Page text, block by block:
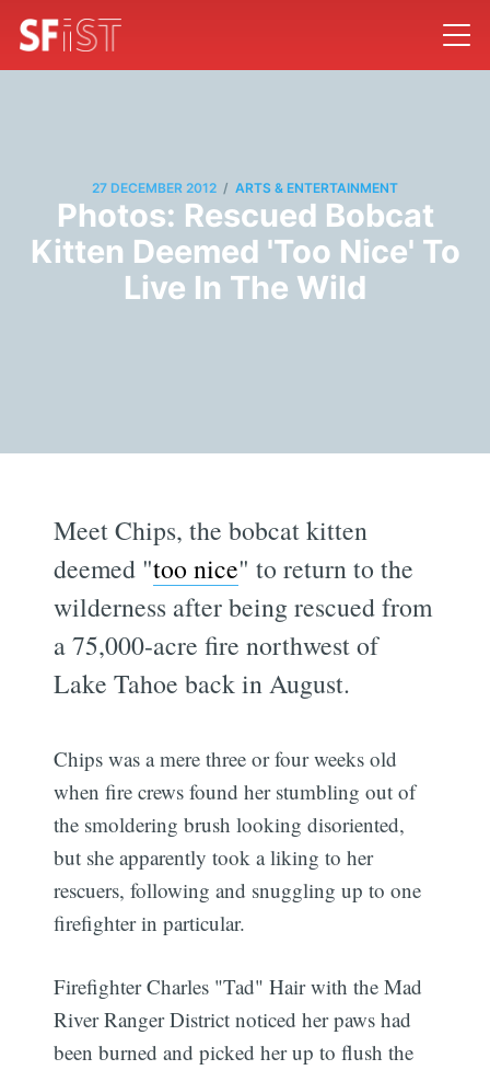
27 DECEMBER 2012 / ARTS & ENTERTAINMENT
Photos: Rescued Bobcat
Kitten Deemed 'Too Nice' To
Live In The Wild
Meet Chips, the bobcat kitten
deemed "too nice" to return to the
wilderness after being rescued from
a 75,000-acre fire northwest of
Lake Tahoe back in August.
Chips was a mere three or four weeks old
when fire crews found her stumbling out of
the smoldering brush looking disoriented,
but she apparently took a liking to her
rescuers, following and snuggling up to one
firefighter in particular.
Firefighter Charles "Tad" Hair with the Mad
River Ranger District noticed her paws had
been burned and picked her up to flush the